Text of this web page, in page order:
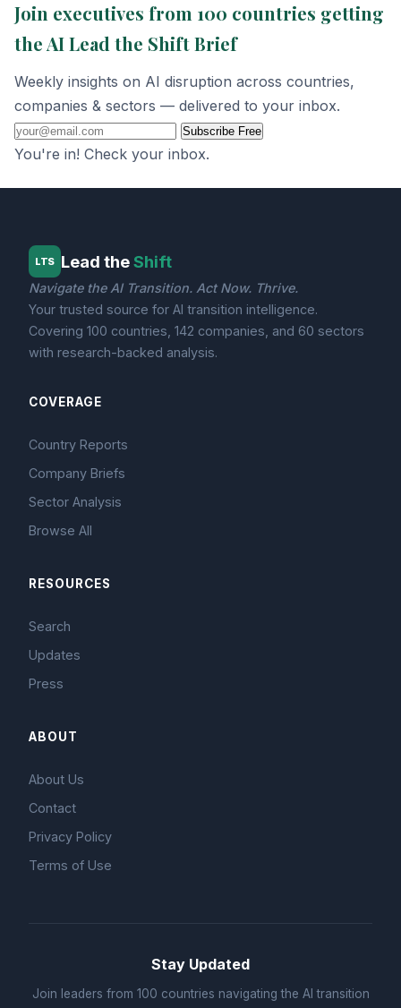
Join executives from 100 countries getting
the AI Lead the Shift Brief
Weekly insights on AI disruption across countries,
companies & sectors — delivered to your inbox.
Subscribe Free
You're in! Check your inbox.
LTS Lead theShift
Navigate the AI Transition. Act Now. Thrive.
Your trusted source for AI transition intelligence.
Covering 100 countries, 142 companies, and 60 sectors
with research-backed analysis.
COVERAGE
Country Reports
Company Briefs
Sector Analysis
Browse All
RESOURCES
Search
Updates
Press
ABOUT
About Us
Contact
Privacy Policy
Terms of Use
Stay Updated
Join leaders from 100 countries navigating the AI transition